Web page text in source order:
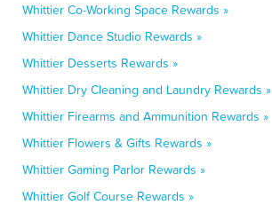
Whittier Co-Working Space Rewards »
Whittier Dance Studio Rewards »
Whittier Desserts Rewards »
Whittier Dry Cleaning and Laundry Rewards »
Whittier Firearms and Ammunition Rewards »
Whittier Flowers & Gifts Rewards »
Whittier Gaming Parlor Rewards »
Whittier Golf Course Rewards »